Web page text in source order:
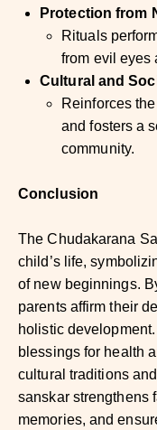
Protection from
Rituals
from evil eyes
Cultural and
Reinforces
and fosters a
community.
Conclusion
The Chudakarana
child’s life,
of new beginnings.
parents affirm their
holistic
blessings for health
cultural traditions
sanskar strengthens
memories, and